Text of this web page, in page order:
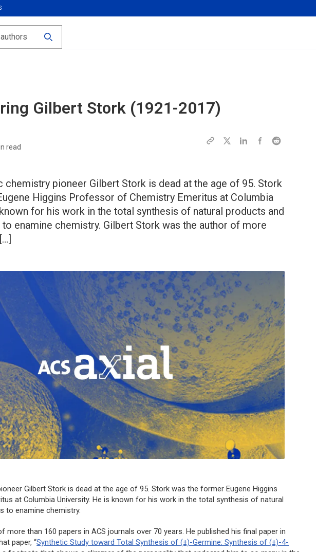
Gilbert Stork (1921-2017)
read
chemistry pioneer Gilbert Stork is dead at the age of 95. Stork
Higgins Professor of Chemistry Emeritus at Columbia
for his work in the total synthesis of natural products and
enamine chemistry. Gilbert Stork was the author of more
Gilbert Stork is dead at the age of 95. Stork was the former Eugene Higgins
at Columbia University. He is known for his work in the total synthesis of natural
to enamine chemistry.
more than 160 papers in ACS journals over 70 years. He published his final paper in
paper, “Synthetic Study toward Total Synthesis of (±)-Germine: Synthesis of (±)-4-